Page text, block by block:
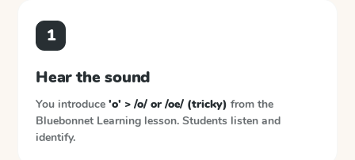
1
Hear the sound
You introduce 'o' > /o/ or /oe/ (tricky) from the
Bluebonnet Learning lesson. Students listen and
identify.